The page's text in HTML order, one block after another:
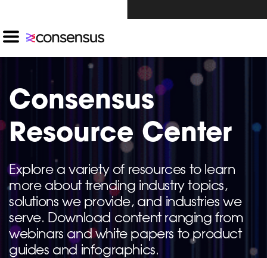
Consensus
Resource Center
Explore a variety of resources to learn
more about trending industry topics,
solutions we provide, and industries we
serve. Download content ranging from
webinars and white papers to product
guides and infographics.